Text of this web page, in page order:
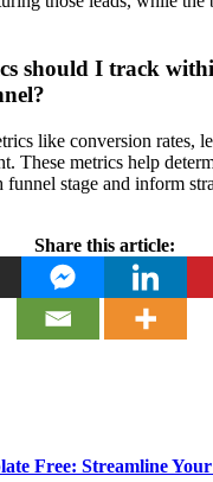
should I track
like conversion rates,
These metrics help
funnel stage and inform
Share this article:
Free: Streamline